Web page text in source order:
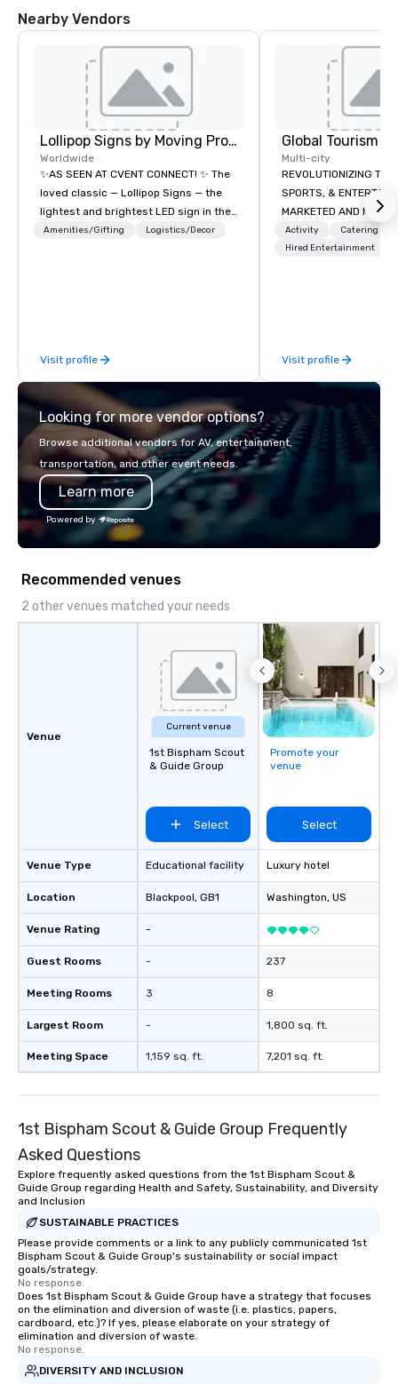
Nearby Vendors
Lollipop Signs by Moving Products
Worldwide
✨AS SEEN AT CVENT CONNECT! ✨ The
loved classic — Lollipop Signs — the
lightest and brightest LED sign in the
world • Open Seats in Dark
information, or send us your logo and
we will create an interactive
presentation highlighting your brand.
Amenities/Gifting Logistics/Decor
Visit profile
Multi-city
REVOLUTIONIZING THE WAY TOURISM,
SPORTS, & ENTERTAINMENT ARE
MARKETED AND MONETIZED. One stop
shop for all of your
the United States.
Activity
Catering
Hired Entertainment
Visit profile
Looking for more vendor options?
Browse additional vendors for AV, entertainment,
transportation, and other event needs.
Learn more
Powered by
Recommended venues
2 other venues matched your needs
Venue
Venue Type
Location
Venue Rating
Guest Rooms
Meeting Rooms
Largest Room
Meeting Space
Current venue
1st Bispham Scout
& Guide Group
Select
Educational facility
Blackpool, GB1
-
-
3
-
1,159 sq. ft.
Promote your
venue
Select
Luxury hotel
Washington, US
237
8
1,800 sq. ft.
7,201 sq. ft.
1st Bispham Scout & Guide Group Frequently
Asked Questions
Explore frequently asked questions from the 1st Bispham Scout &
Guide Group regarding Health and Safety, Sustainability, and Diversity
and Inclusion
SUSTAINABLE PRACTICES
Please provide comments or a link to any publicly communicated 1st
Bispham Scout & Guide Group's sustainability or social impact
goals/strategy.
No response.
Does 1st Bispham Scout & Guide Group have a strategy that focuses
on the elimination and diversion of waste (i.e. plastics, papers,
cardboard, etc.)? If yes, please elaborate on your strategy of
elimination and diversion of waste.
No response.
DIVERSITY AND INCLUSION